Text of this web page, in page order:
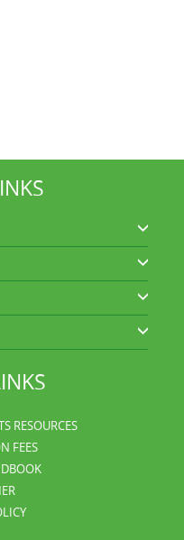
RESOURCES
FEES